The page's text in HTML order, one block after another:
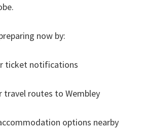
.
now by:
ticket notifications
travel routes to Wembley
options nearby